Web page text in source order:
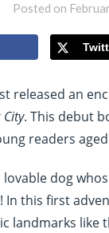
Posted on
released an
City. This debut
readers aged
lovable dog
In this first
landmarks like